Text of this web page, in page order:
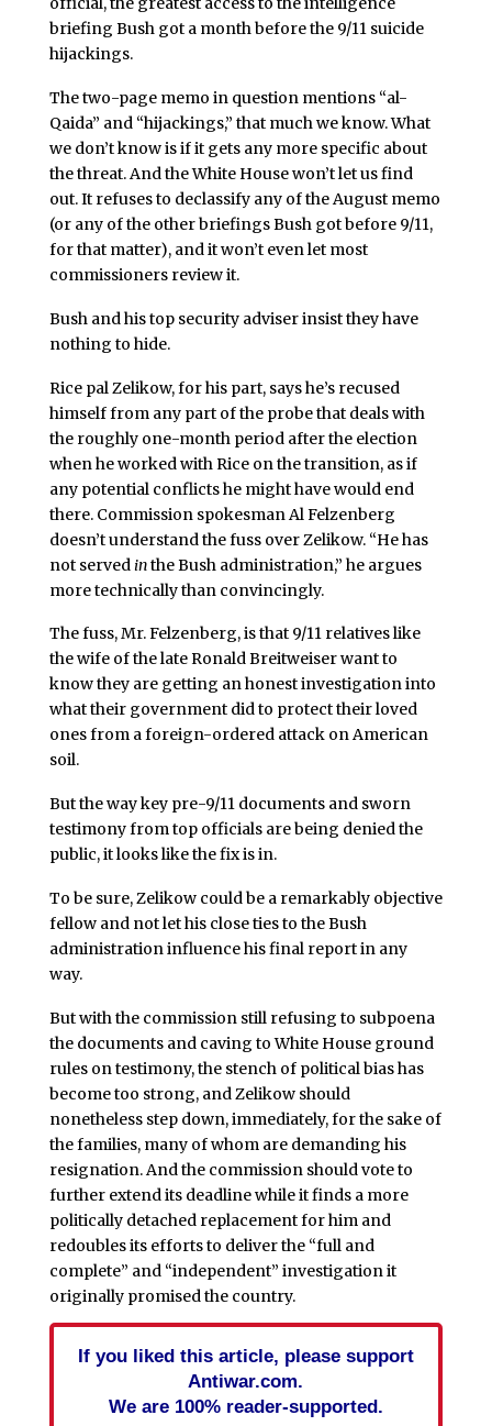
briefing Bush got a month before the 9/11 suicide
hijackings.
The two-page memo in question mentions “al-
Qaida” and “hijackings,” that much we know. What
we don’t know is if it gets any more specific about
the threat. And the White House won’t let us find
out. It refuses to declassify any of the August memo
(or any of the other briefings Bush got before 9/11,
for that matter), and it won’t even let most
commissioners review it.
Bush and his top security adviser insist they have
nothing to hide.
Rice pal Zelikow, for his part, says he’s recused
himself from any part of the probe that deals with
the roughly one-month period after the election
when he worked with Rice on the transition, as if
any potential conflicts he might have would end
there. Commission spokesman Al Felzenberg
doesn’t understand the fuss over Zelikow. “He has
not served inthe Bush administration,” he argues
more technically than convincingly.
The fuss, Mr. Felzenberg, is that 9/11 relatives like
the wife of the late Ronald Breitweiser want to
know they are getting an honest investigation into
what their government did to protect their loved
ones from a foreign-ordered attack on American
soil.
But the way key pre-9/11 documents and sworn
testimony from top officials are being denied the
public, it looks like the fix is in.
To be sure, Zelikow could be a remarkably objective
fellow and not let his close ties to the Bush
administration influence his final report in any
way.
But with the commission still refusing to subpoena
the documents and caving to White House ground
rules on testimony, the stench of political bias has
become too strong, and Zelikow should
nonetheless step down, immediately, for the sake of
the families, many of whom are demanding his
resignation. And the commission should vote to
further extend its deadline while it finds a more
politically detached replacement for him and
redoubles its efforts to deliver the “full and
complete” and “independent” investigation it
originally promised the country.
If you liked this article, please support
Antiwar.com.
We are 100% reader-supported.